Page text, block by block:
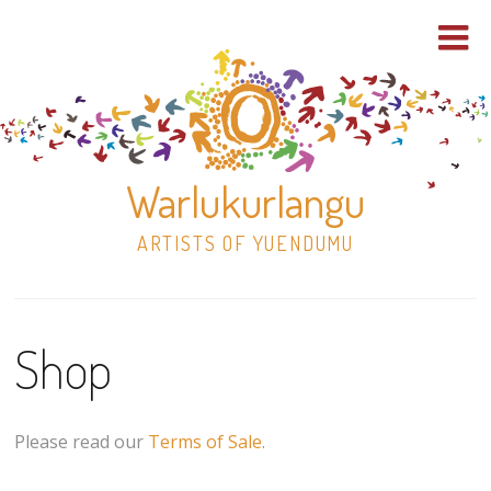
Warlukurlangu
ARTISTS OF YUENDUMU
Shop
Paintings
Shop
Please read our Terms of Sale.